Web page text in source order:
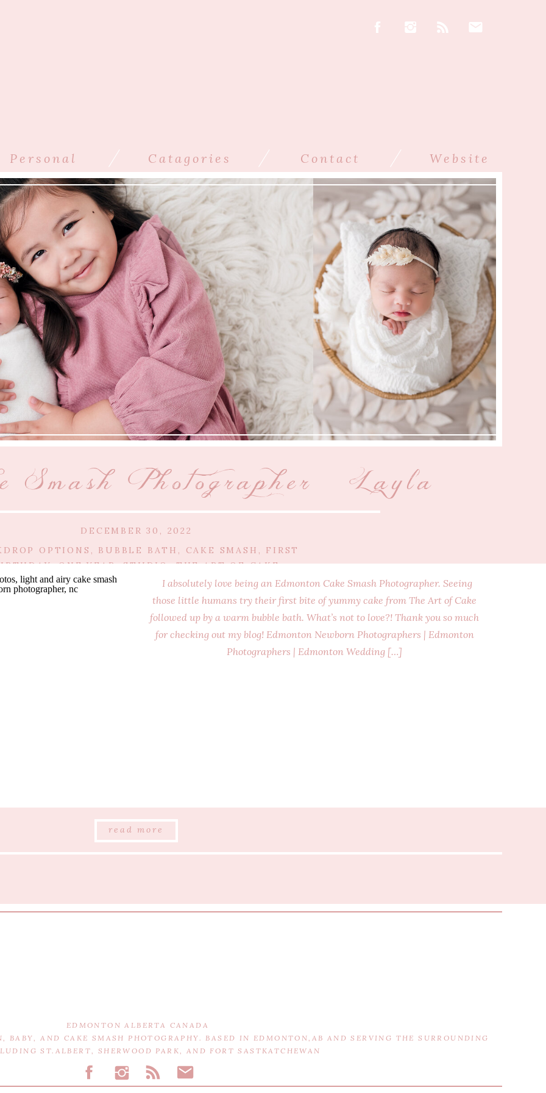
Website
Contact
Catagories
Personal /
/ /
Smash Photographer { Layla }
OPTIONS , BUBBLE BATH , CAKE SMASH , FIRST
,ONE YEAR,STUDIO,THE ART OF CAKE
DECEMBER 30, 2022
I absolutely love being an Edmonton Cake Smash Photographer. Seeing
those little humans try their first bite of yummy cake from The Art of Cake
followed up by a warm bubble bath. What’s not to love?! Thank you so much
for checking out my blog! Edmonton Newborn Photographers | Edmonton
Photographers | Edmonton Wedding […]
read more
EDMONTON ALBERTA CANADA
BABY, AND CAKE SMASH PHOTOGRAPHY. BASED IN EDMONTON,AB AND SERVING THE SURROUNDING
ST.ALBERT, SHERWOOD PARK, AND FORT SASTKATCHEWAN